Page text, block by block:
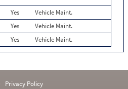
Yes
Vehicle Maint.
Yes
Vehicle Maint.
Yes Vehicle Maint.
Privacy Policy